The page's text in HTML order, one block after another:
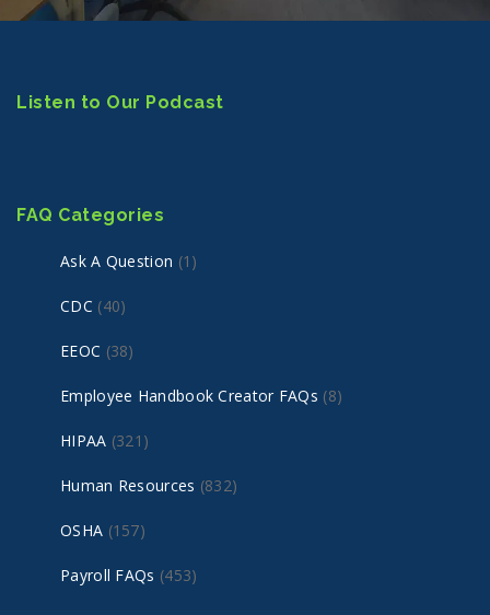
Listen to Our Podcast
FAQ Categories
Ask A Question (1)
CDC (40)
EEOC (38)
Employee Handbook Creator FAQs (8)
HIPAA (321)
Human Resources (832)
OSHA (157)
Payroll FAQs (453)